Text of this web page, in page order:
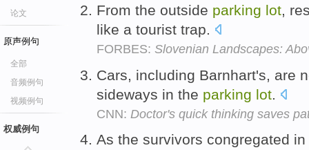
论文
原声例句
全部
音频例句
视频例句
权威例句
From the outside parking lot,
like a tourist trap.
FORBES: Slovenian Landscapes:
Cars, including Barnhart's, are
sideways in the parking lot
CNN: Doctor's quick thinking saves
As the survivors congregated